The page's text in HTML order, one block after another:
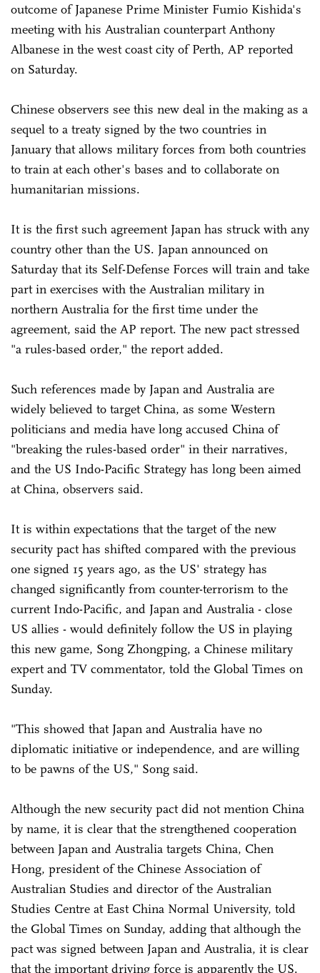
outcome of Japanese Prime Minister Fumio Kishida's
meeting with his Australian counterpart Anthony
Albanese in the west coast city of Perth, AP reported
on Saturday.
Chinese observers see this new deal in the making as a
sequel to a treaty signed by the two countries in
January that allows military forces from both countries
to train at each other's bases and to collaborate on
humanitarian missions.
It is the first such agreement Japan has struck with any
country other than the US. Japan announced on
Saturday that its Self-Defense Forces will train and take
part in exercises with the Australian military in
northern Australia for the first time under the
agreement, said the AP report. The new pact stressed
"a rules-based order," the report added.
Such references made by Japan and Australia are
widely believed to target China, as some Western
politicians and media have long accused China of
"breaking the rules-based order" in their narratives,
and the US Indo-Pacific Strategy has long been aimed
at China, observers said.
It is within expectations that the target of the new
security pact has shifted compared with the previous
one signed 15 years ago, as the US' strategy has
changed significantly from counter-terrorism to the
current Indo-Pacific, and Japan and Australia - close
US allies - would definitely follow the US in playing
this new game, Song Zhongping, a Chinese military
expert and TV commentator, told the Global Times on
Sunday.
"This showed that Japan and Australia have no
diplomatic initiative or independence, and are willing
to be pawns of the US," Song said.
Although the new security pact did not mention China
by name, it is clear that the strengthened cooperation
between Japan and Australia targets China, Chen
Hong, president of the Chinese Association of
Australian Studies and director of the Australian
Studies Centre at East China Normal University, told
the Global Times on Sunday, adding that although the
pact was signed between Japan and Australia, it is clear
that the important driving force is apparently the US.